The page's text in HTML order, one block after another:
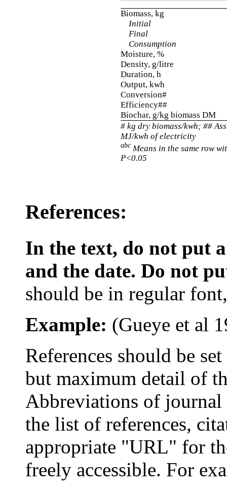
Biomass, kg
Initial
Final
Consumption
Moisture, %
Density, g/litre
Duration, h
Output, kwh
Conversion#
Efficiency##
Biochar, g/kg biomass DM
# kg dry biomass/kwh; ##
MJ/kwh of electricity
abc Means in the same row
P<0.05
References:
In the text, do not put a
and the date. Do not
should be in regular
Example: (Gueye et al
References should be
but maximum detail of
Abbreviations of journal
the list of references,
appropriate "URL" for
freely accessible. For